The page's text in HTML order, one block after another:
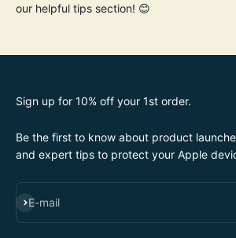
our helpful tips section! 😊
Sign up for 10% off your 1st order.
Be the first to know about product
and expert tips to protect your Apple
E-mail
SUBSCRIBE